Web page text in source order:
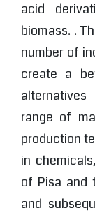
acid
biomass. .
number of
create a
range of
production
in
of Pisa and
and